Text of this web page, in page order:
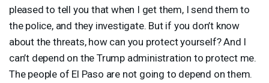
pleased to tell you that when I get them, I send them to
the police, and they investigate. But if you don’t know
about the threats, how can you protect yourself? And I
can’t depend on the Trump administration to protect me.
The people of El Paso are not going to depend on them.